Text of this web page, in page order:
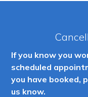
If you know you
scheduled
you have booked,
us know.